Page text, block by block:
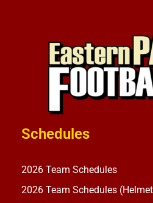
Schedules
2026 Team Schedules
2026 Team Schedules